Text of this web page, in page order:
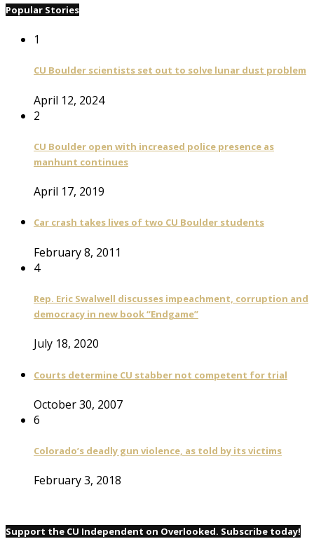
Popular Stories
1
CU Boulder scientists set out to solve lunar dust problem
April 12, 2024
2
CU Boulder open with increased police presence as
manhunt continues
April 17, 2019
Car crash takes lives of two CU Boulder students
February 8, 2011
4
Rep. Eric Swalwell discusses impeachment, corruption and
democracy in new book “Endgame”
July 18, 2020
Courts determine CU stabber not competent for trial
October 30, 2007
6
Colorado’s deadly gun violence, as told by its victims
February 3, 2018
Support the CU Independent on Overlooked. Subscribe today!